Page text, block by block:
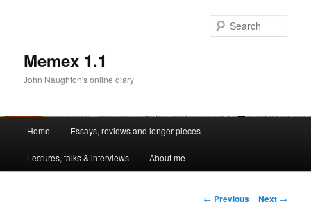
Memex 1.1
John Naughton's online diary
Skip
to
Home Essays, reviews and longer pieces
Lectures, talks & interviews About me
Post
← Previous Next →